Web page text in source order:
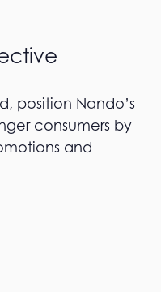
position Nando’s
consumers by
and